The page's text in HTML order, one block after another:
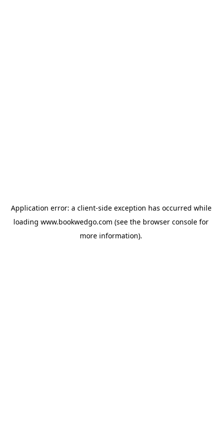
Application error: a client-side exception has occurred while
loading www.bookwedgo.com (see the browser console for
more information).